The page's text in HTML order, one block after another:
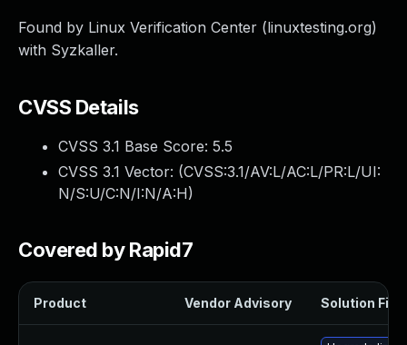
Found by Linux Verification Center (linuxtesting.org)
with Syzkaller.
CVSS Details
CVSS 3.1 Base Score: 5.5
CVSS 3.1 Vector: (CVSS:3.1/AV:L/AC:L/PR:L/UI:
N/S:U/C:N/I:N/A:H)
Covered by Rapid7
Product Vendor Advisory Solution File